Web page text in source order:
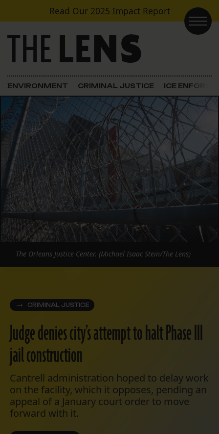
Skip to contentRead Our 2025 Impact Report
Main Navigation
ENVIRONMENT CRIMINAL JUSTICE ICE
CRIMINAL JUSTICE
Judge denies city’s attempt to halt Phase III
jail construction
Cantrell administration hoped to delay work
on the facility, which it opposes, pending an
appeal of a January court order to move
forward with it.
The Orleans Justice Center. (Michael Isaac Stein/The Lens)